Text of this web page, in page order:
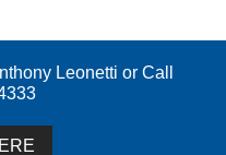
Leonetti or Call